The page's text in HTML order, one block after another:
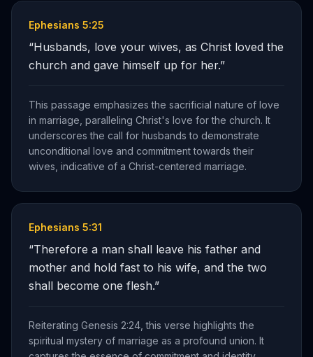
Ephesians 5:25
“Husbands, love your wives, as Christ loved the
church and gave himself up for her.”
This passage emphasizes the sacrificial nature of love
in marriage, paralleling Christ's love for the church. It
underscores the call for husbands to demonstrate
unconditional love and commitment towards their
wives, indicative of a Christ-centered marriage.
Ephesians 5:31
“Therefore a man shall leave his father and
mother and hold fast to his wife, and the two
shall become one flesh.”
Reiterating Genesis 2:24, this verse highlights the
spiritual mystery of marriage as a profound union. It